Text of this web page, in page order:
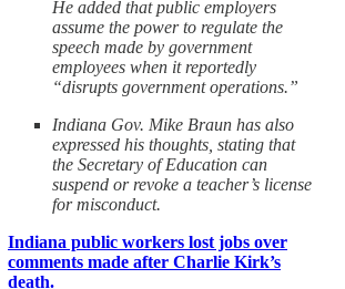
He added that public employers
assume the power to regulate the
speech made by government
employees when it reportedly
“disrupts government operations.”
Indiana Gov. Mike Braun has also
expressed his thoughts, stating that
the Secretary of Education can
suspend or revoke a teacher’s license
for misconduct.
Indiana public workers lost jobs over
comments made after Charlie Kirk’s
death.